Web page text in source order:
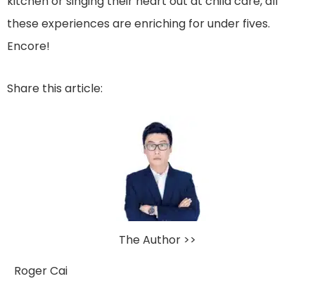
these experiences are enriching for under fives.
Encore!
Share this article:
The Author >>
Roger Cai